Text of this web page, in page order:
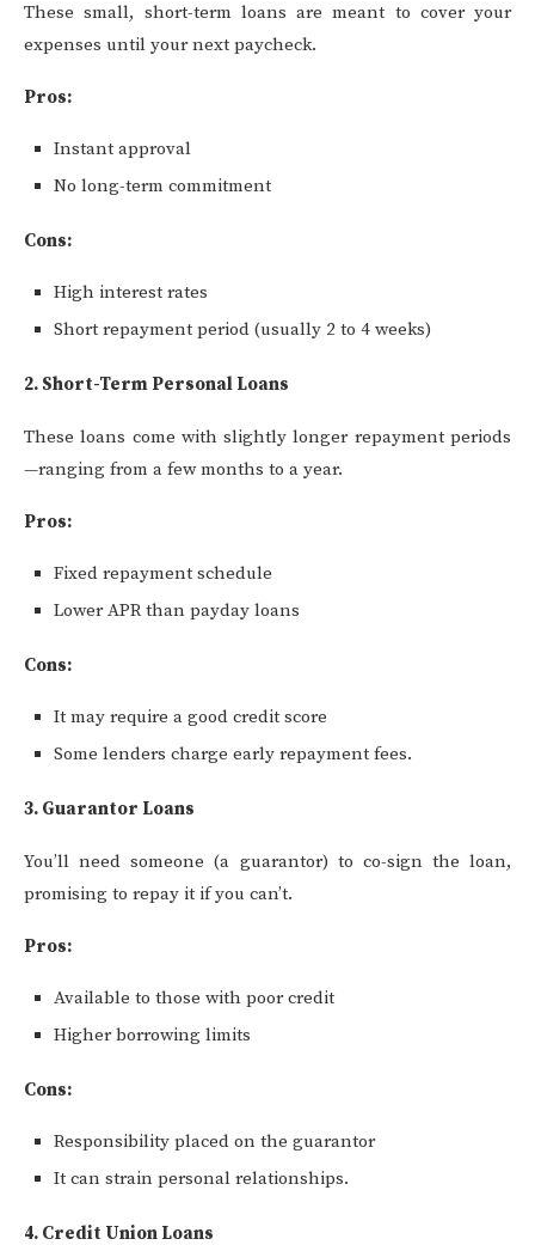
These small, short-term loans are meant to cover your
expenses until your next paycheck.
Pros:
Instant approval
No long-term commitment
Cons:
High interest rates
Short repayment period (usually 2 to 4 weeks)
2. Short-Term Personal Loans
These loans come with slightly longer repayment periods
—ranging from a few months to a year.
Pros:
Fixed repayment schedule
Lower APR than payday loans
Cons:
It may require a good credit score
Some lenders charge early repayment fees.
3. Guarantor Loans
You’ll need someone (a guarantor) to co-sign the loan,
promising to repay it if you can’t.
Pros:
Available to those with poor credit
Higher borrowing limits
Cons:
Responsibility placed on the guarantor
It can strain personal relationships.
4. Credit Union Loans